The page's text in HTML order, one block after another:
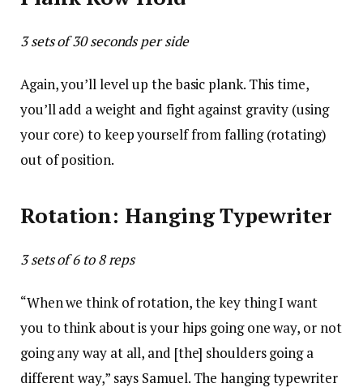
3 sets of 30 seconds per side
Again, you’ll level up the basic plank. This time,
you’ll add a weight and fight against gravity (using
your core) to keep yourself from falling (rotating)
out of position.
Rotation: Hanging Typewriter
3 sets of 6 to 8 reps
“When we think of rotation, the key thing I want
you to think about is your hips going one way, or not
going any way at all, and [the] shoulders going a
different way,” says Samuel. The hanging typewriter